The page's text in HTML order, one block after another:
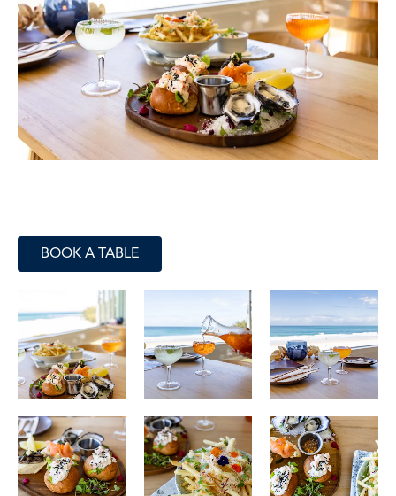
BOOK A TABLE